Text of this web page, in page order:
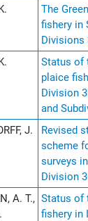
The
fishery in
Divisions
Status of
plaice
Division
and
J.
Revised
scheme
surveys
Division
A. T., Status of
fishery in